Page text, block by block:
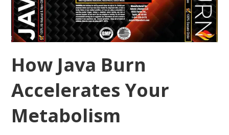
How Java Burn
Accelerates Your
Metabolism